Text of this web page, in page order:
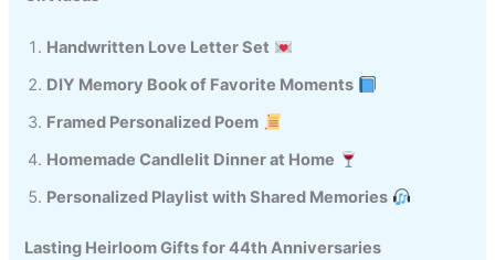
Handwritten Love Letter Set
DIY Memory Book of Favorite Moments
Framed Personalized Poem
Homemade Candlelit Dinner at Home
Personalized Playlist with Shared Memories
Lasting Heirloom Gifts for 44th Anniversaries